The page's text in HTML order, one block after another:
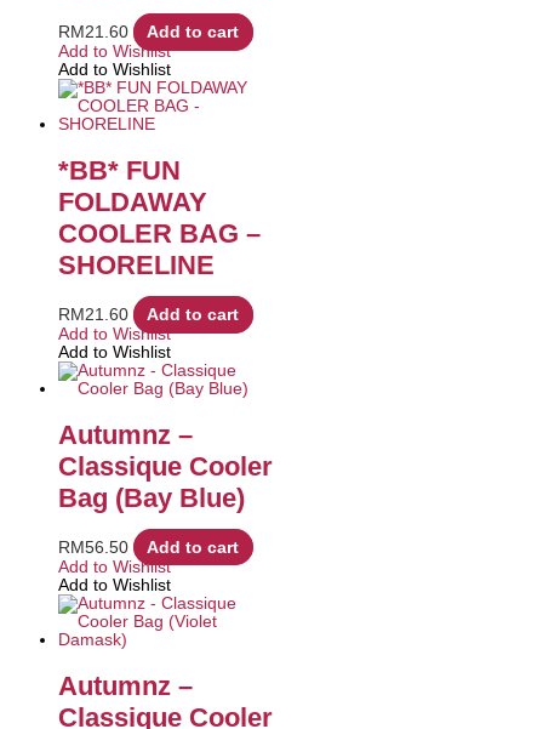
RM 21.60
Add to cart
Add to Wishlist
Add to Wishlist
*BB* FUN
FOLDAWAY
COOLER BAG –
SHORELINE
RM 21.60
Add to cart
Add to Wishlist
Add to Wishlist
Autumnz –
Classique Cooler
Bag (Bay Blue)
RM56.50
Add to cart
Add to Wishlist
Add to Wishlist
Autumnz –
Classique Cooler